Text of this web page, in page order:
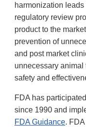
Link
Disclaimer
harmonization
regulatory review
product to the
prevention of
and post market
unnecessary
safety and
FDA has
since 1990 and
FDA Guidance.